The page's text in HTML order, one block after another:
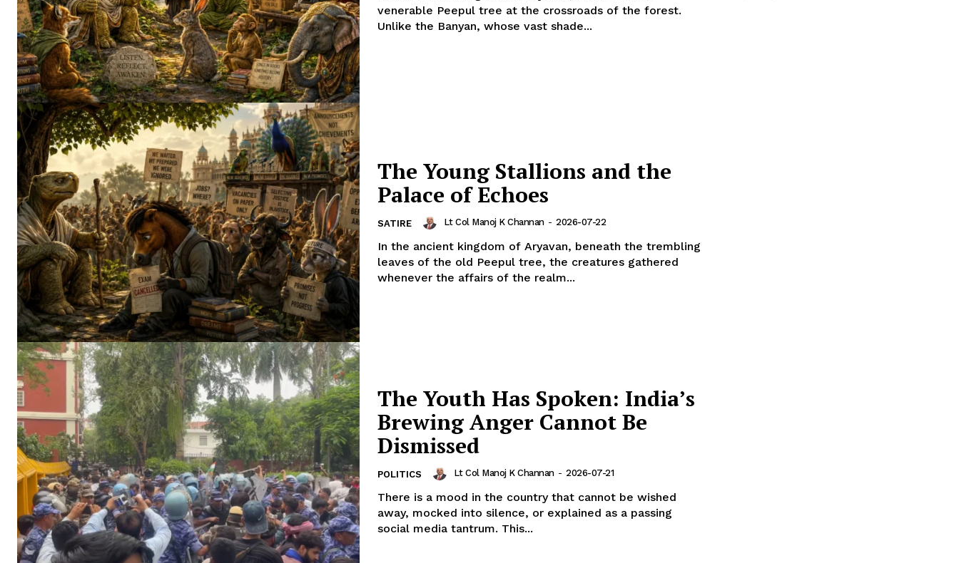
venerable Peepul tree at the crossroads of the forest.
Unlike the Banyan, whose vast shade...
The Young Stallions and the
Palace of Echoes
SATIRE Lt Col Manoj K Channan - 2026-07-22
In the ancient kingdom of Aryavan, beneath the trembling
leaves of the old Peepul tree, the creatures gathered
whenever the affairs of the realm...
The Youth Has Spoken: India’s
Brewing Anger Cannot Be
Dismissed
POLITICS Lt Col Manoj K Channan - 2026-07-21
There is a mood in the country that cannot be wished
away, mocked into silence, or explained as a passing
social media tantrum. This...